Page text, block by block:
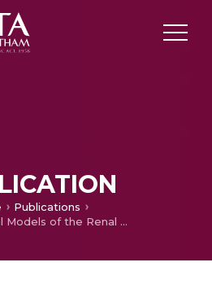
Publications
Mathematical Models of the Renal Medulla